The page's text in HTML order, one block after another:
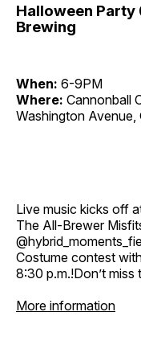
Halloween Party
Brewing
When: 6-9PM
Where: Cannonball
Washington Avenue,
Live music kicks off
The All-Brewer
Costume contest
8:30 p.m.!Don’t
More information